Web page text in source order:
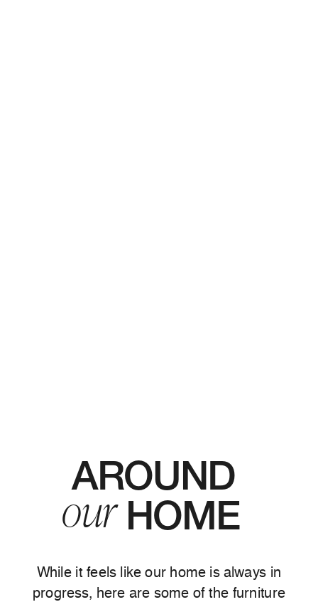
AROUND
HOME
our
While it feels like our home is always in
progress, here are some of the furniture